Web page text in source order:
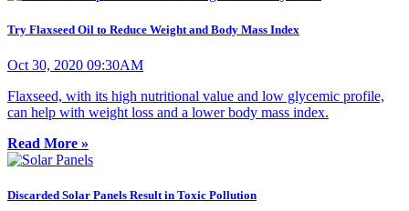
Try Flaxseed Oil to Reduce Weight and Body Mass Index
Oct 30, 2020 09:30AM
Flaxseed, with its high nutritional value and low glycemic profile,
can help with weight loss and a lower body mass index.
Read More »
Discarded Solar Panels Result in Toxic Pollution